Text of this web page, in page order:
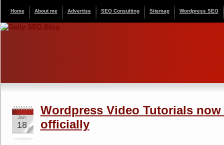
Home About me Advertise SEO Consulting Sitemap Wordpress SEO
Jan
18
Wordpress Video Tutorials now
officially